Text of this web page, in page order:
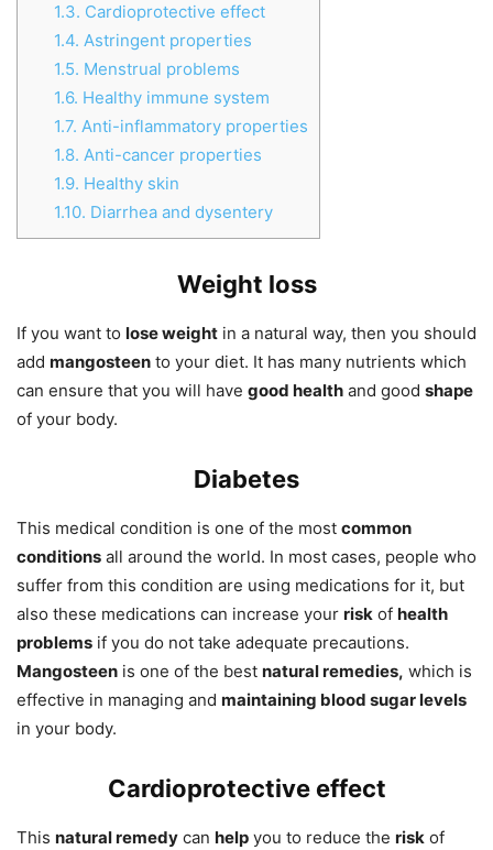
1.3. Cardioprotective effect
1.4. Astringent properties
1.5. Menstrual problems
1.6. Healthy immune system
1.7. Anti-inflammatory properties
1.8. Anti-cancer properties
1.9. Healthy skin
1.10. Diarrhea and dysentery
Weight loss
If you want to lose weight in a natural way, then you should
add mangosteen to your diet. It has many nutrients which
can ensure that you will have good health and good shape
of your body.
Diabetes
This medical condition is one of the most common
conditions all around the world. In most cases, people who
suffer from this condition are using medications for it, but
also these medications can increase your risk of health
problems if you do not take adequate precautions.
Mangosteen is one of the best natural remedies, which is
effective in managing and maintaining blood sugar levels
in your body.
Cardioprotective effect
This natural remedy can help you to reduce the risk of